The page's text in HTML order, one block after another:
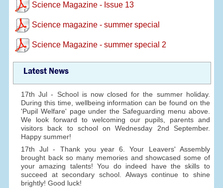
Science Magazine - Issue 13
Science magazine - summer special
Science Magazine - summer special 2
Latest News
17th Jul - School is now closed for the summer holiday.
During this time, wellbeing information can be found on the
'Pupil Welfare' page under the Safeguarding menu above.
We look forward to welcoming our pupils, parents and
visitors back to school on Wednesday 2nd September.
Happy summer!
17th Jul - Thank you year 6. Your Leavers' Assembly
brought back so many memories and showcased some of
your amazing talents! You do indeed have the skills to
succeed at secondary school. Always continue to shine
brightly! Good luck!